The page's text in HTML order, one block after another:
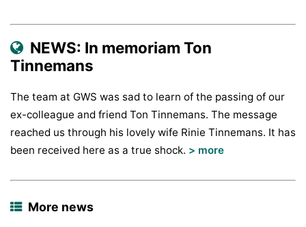
NEWS: In memoriam Ton
Tinnemans
The team at GWS was sad to learn of the passing of our
ex-colleague and friend Ton Tinnemans. The message
reached us through his lovely wife Rinie Tinnemans. It has
been received here as a true shock. > more
More news